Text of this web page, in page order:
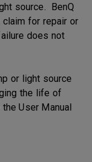
source. BenQ
for repair or
does not
or light source
the life of
User Manual